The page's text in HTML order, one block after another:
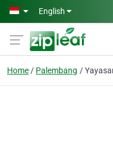
Skip to main content
English
Home Palembang